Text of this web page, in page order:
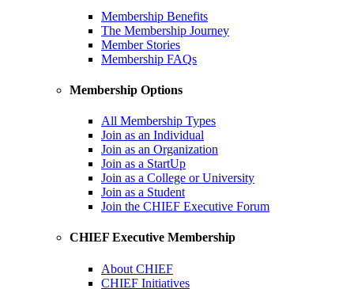
Membership Benefits
The Membership Journey
Member Stories
Membership FAQs
Membership Options
All Membership Types
Join as an Individual
Join as an Organization
Join as a StartUp
Join as a College or University
Join as a Student
Join the CHIEF Executive Forum
CHIEF Executive Membership
About CHIEF
CHIEF Initiatives